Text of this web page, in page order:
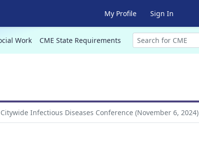
My Profile Sign In
Work CME State Requirements
Citywide Infectious Diseases Conference (November 6, 2024)